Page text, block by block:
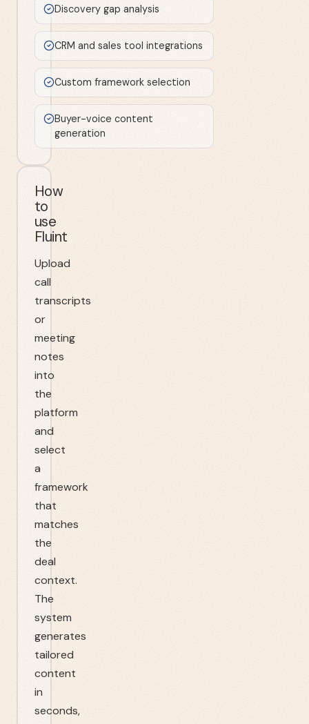
Discovery gap analysis
CRM and sales tool integrations
Custom framework selection
Buyer-voice content
generation
How
to
use
Fluint
Upload
call
transcripts
or
meeting
notes
into
the
platform
and
select
a
framework
that
matches
the
deal
context.
The
system
generates
tailored
content
in
seconds,